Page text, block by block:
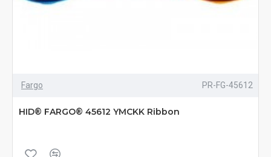
Fargo PR-FG-45612
HID® FARGO® 45612 YMCKK Ribbon